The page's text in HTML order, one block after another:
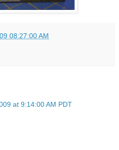
08:27:00 AM
at 9:14:00 AM PDT